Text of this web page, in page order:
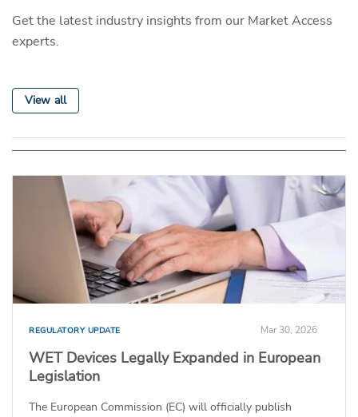
Get the latest industry insights from our Market Access
experts.
View all
REGULATORY UPDATE Mar 30, 2026
WET Devices Legally Expanded in European
Legislation
The European Commission (EC) will officially publish